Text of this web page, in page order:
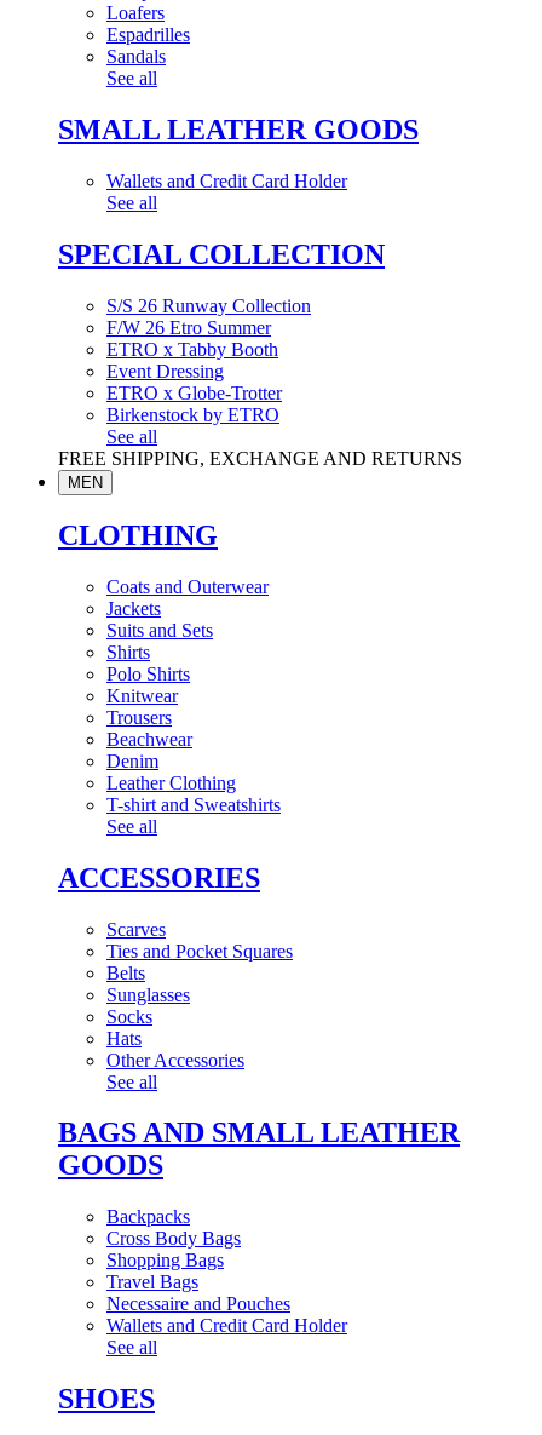
Loafers
Espadrilles
Sandals
See all
SMALL LEATHER GOODS
Wallets and Credit Card Holder
See all
SPECIAL COLLECTION
S/S 26 Runway Collection
F/W 26 Etro Summer
ETRO x Tabby Booth
Event Dressing
ETRO x Globe-Trotter
Birkenstock by ETRO
See all
FREE SHIPPING, EXCHANGE AND RETURNS
MEN
CLOTHING
Coats and Outerwear
Jackets
Suits and Sets
Shirts
Polo Shirts
Knitwear
Trousers
Beachwear
Denim
Leather Clothing
T-shirt and Sweatshirts
See all
ACCESSORIES
Scarves
Ties and Pocket Squares
Belts
Sunglasses
Socks
Hats
Other Accessories
See all
BAGS AND SMALL LEATHER
GOODS
Backpacks
Cross Body Bags
Shopping Bags
Travel Bags
Necessaire and Pouches
Wallets and Credit Card Holder
See all
SHOES